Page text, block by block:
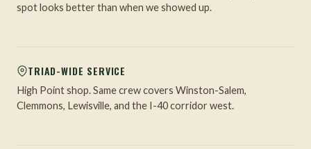
spot looks better than when we showed up.
TRIAD-WIDE SERVICE
High Point shop. Same crew covers Winston-Salem,
Clemmons, Lewisville, and the I-40 corridor west.